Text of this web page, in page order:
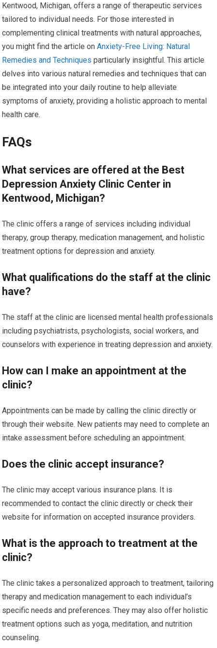
Kentwood, Michigan, offers a range of therapeutic services
tailored to individual needs. For those interested in
complementing clinical treatments with natural approaches,
you might find the article onAnxiety-Free Living: Natural
Remedies and Techniques particularly insightful. This article
delves into various natural remedies and techniques that can
be integrated into your daily routine to help alleviate
symptoms of anxiety, providing a holistic approach to mental
health care.
FAQs
What services are offered at the Best
Depression Anxiety Clinic Center in
Kentwood, Michigan?
The clinic offers a range of services including individual
therapy, group therapy, medication management, and holistic
treatment options for depression and anxiety.
What qualifications do the staff at the clinic
have?
The staff at the clinic are licensed mental health professionals
including psychiatrists, psychologists, social workers, and
counselors with experience in treating depression and anxiety.
How can I make an appointment at the
clinic?
Appointments can be made by calling the clinic directly or
through their website. New patients may need to complete an
intake assessment before scheduling an appointment.
Does the clinic accept insurance?
The clinic may accept various insurance plans. It is
recommended to contact the clinic directly or check their
website for information on accepted insurance providers.
What is the approach to treatment at the
clinic?
The clinic takes a personalized approach to treatment, tailoring
therapy and medication management to each individual’s
specific needs and preferences. They may also offer holistic
treatment options such as yoga, meditation, and nutrition
counseling.